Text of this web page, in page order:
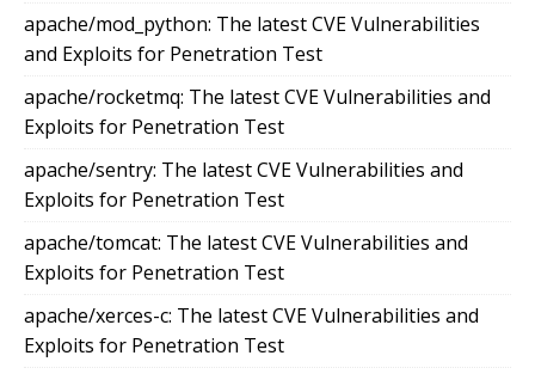
apache/mod_python: The latest CVE Vulnerabilities
and Exploits for Penetration Test
apache/rocketmq: The latest CVE Vulnerabilities and
Exploits for Penetration Test
apache/sentry: The latest CVE Vulnerabilities and
Exploits for Penetration Test
apache/tomcat: The latest CVE Vulnerabilities and
Exploits for Penetration Test
apache/xerces-c: The latest CVE Vulnerabilities and
Exploits for Penetration Test